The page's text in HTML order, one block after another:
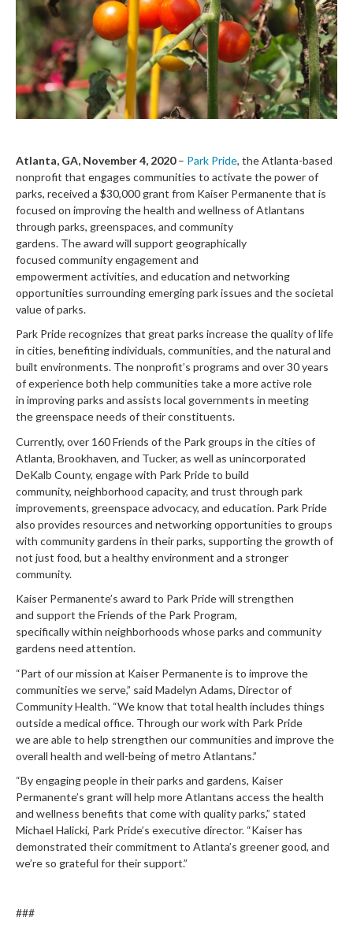
Atlanta, GA, November 4, 2020– Park Pride, the Atlanta-based
nonprofit that engages communities to activate the power of
parks, received a $30,000 grant from Kaiser Permanentethat is
focused on improving the health and wellness ofAtlantans
through parks, greenspaces, and community
gardens. Theaward will support geographically
focused community engagement and
empowerment activities, and education and networking
opportunities surroundingemerging park issues and the societal
value of parks.
Park Pride recognizes that great parks increase the quality of life
in cities, benefiting individuals, communities, and the natural and
built environments. The nonprofit’s programs and over 30 years
of experience both help communities take a more active role
in improvingparks and assists local governments in meeting
the greenspace needs of their constituents.
Currently, over 160Friends of the Park groups in the cities of
Atlanta, Brookhaven, and Tucker, as well as unincorporated
DeKalb County, engage with Park Pride to build
community, neighborhood capacity, and trust through park
improvements, greenspace advocacy, and education. Park Pride
also provides resources and networking opportunities to groups
with community gardens in their parks, supporting the growth of
not just food, but a healthy environment and a stronger
community.
Kaiser Permanente’s award to Park Pride will strengthen
and support theFriends of the Park Program,
specificallywithin neighborhoods whoseparks and community
gardens need attention.
“Part of our mission at Kaiser Permanente is to improve the
communities we serve,” said Madelyn Adams, Director of
Community Health. “We know that total health includes things
outside a medical office. Through our work with Park Pride
we are able to help strengthen our communities and improve the
overall health and well-being of metro Atlantans.”
“By engaging people in their parks and gardens, Kaiser
Permanente’s grant will help more Atlantans access the health
and wellness benefits that come with quality parks,” stated
Michael Halicki, Park Pride’s executive director. “Kaiserhas
demonstrated their commitment to Atlanta’s greener good, and
we’re so grateful for their support.”
###